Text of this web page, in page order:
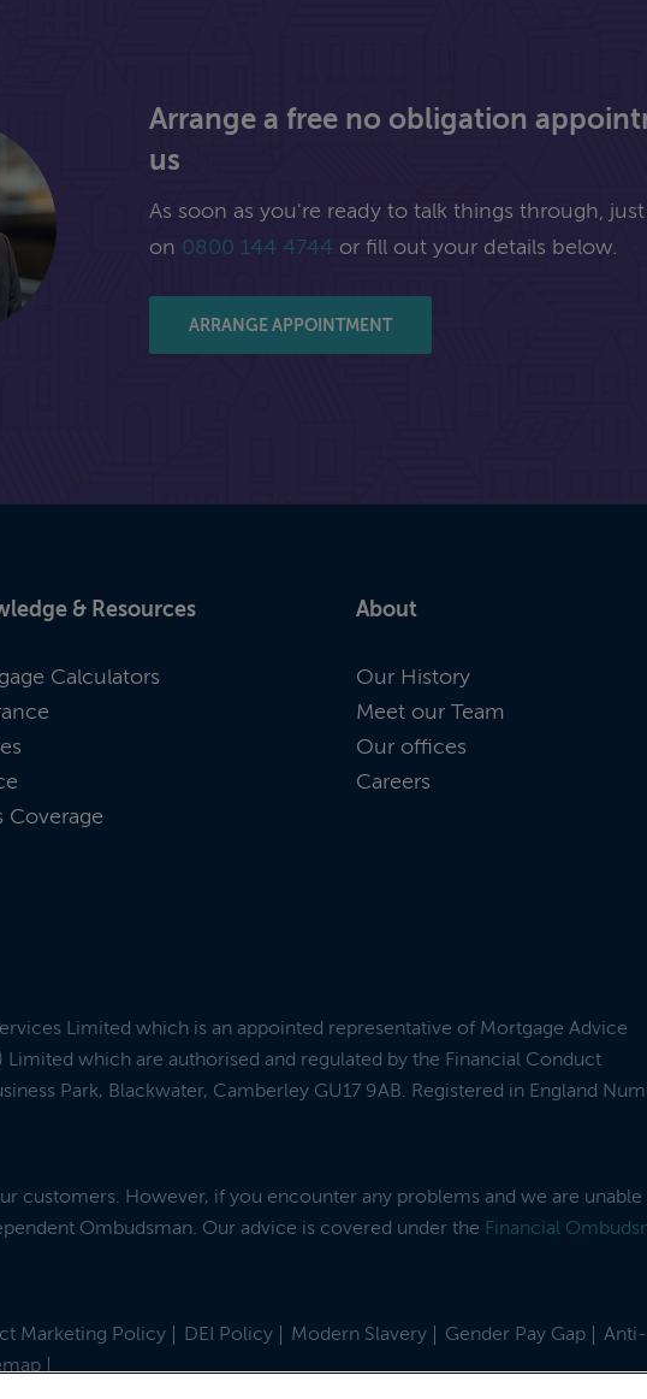
Arrange a free no obligation
us
As soon as you're ready to talk things through,
on 0800 144 4744 or fill out your details below.
ARRANGE APPOINTMENT
& Resources
Calculators
Coverage
About
Our History
Meet our Team
Our offices
Careers
Limited which is an appointed representative of Mortgage Advice
which are authorised and regulated by the Financial Conduct
Park, Blackwater, Camberley GU17 9AB. Registered in England
customers. However, if you encounter any problems and we are unable
Ombudsman. Our advice is covered under the Financial
Marketing Policy DEI Policy Modern Slavery Gender Pay Gap